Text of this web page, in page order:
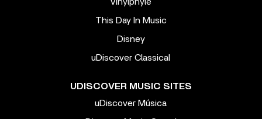
Vinylphyle
This Day In Music
Disney
uDiscover Classical
UDISCOVER MUSIC SITES
uDiscover Música